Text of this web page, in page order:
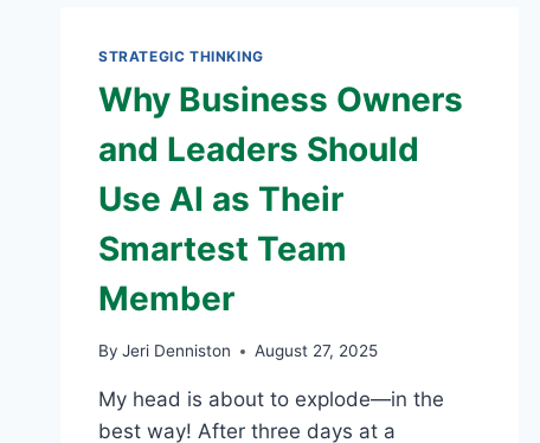
STRATEGIC THINKING
Why Business Owners
and Leaders Should
Use AI as Their
Smartest Team
Member
By Jeri Denniston August 27, 2025
My head is about to explode—in the
best way! After three days at a